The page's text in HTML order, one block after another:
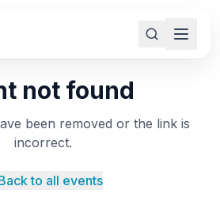
not found
been removed or the link is
incorrect.
to all events